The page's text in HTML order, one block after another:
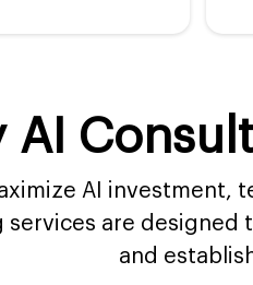
AI
AI investment,
services are
and